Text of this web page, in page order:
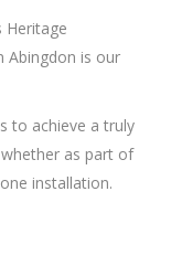
Abingdon is our
to achieve a truly
as part of
installation.